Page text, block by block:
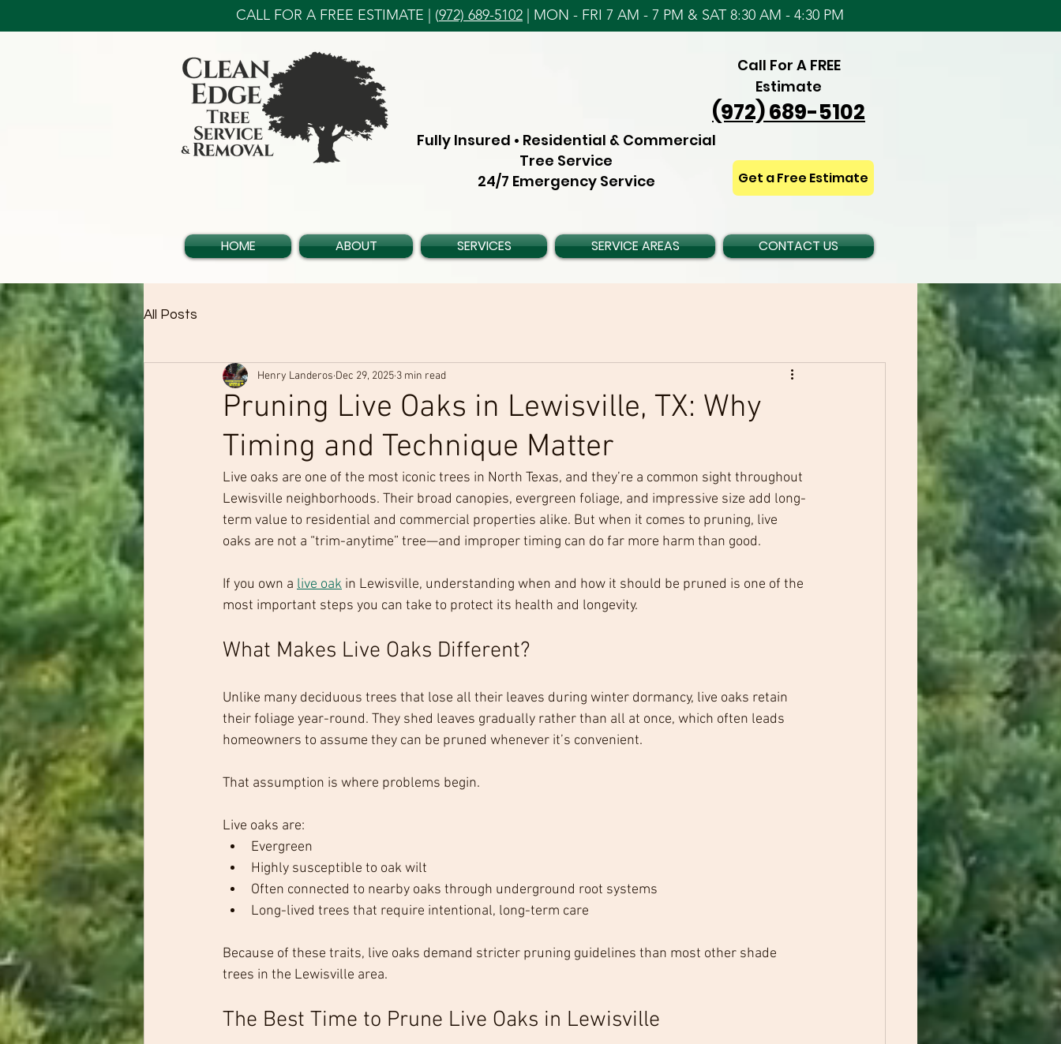
CALL FOR A FREE ESTIMATE | (972) 689-5102 | MON - FRI 7 AM - 7 PM & SAT 8:30 AM - 4:30 PM
Call For A FREE
Estimate
(972) 689-5102
Fully Insured • Residential & Commercial
Tree Service
24/7 Emergency Service
Get a Free Estimate
HOME ABOUT SERVICES SERVICE AREAS CONTACT US
All Posts
Pruning Live Oaks in Lewisville, TX: Why
Timing and Technique Matter
Henry Landeros Dec 29, 2025 3 min read
Live oaks are one of the most iconic trees in North Texas, and they’re a common sight throughout
Lewisville neighborhoods. Their broad canopies, evergreen foliage, and impressive size add long-
term value to residential and commercial properties alike. But when it comes to pruning, live
oaks are not a “trim-anytime” tree—and improper timing can do far more harm than good.
If you own a live oak in Lewisville, understanding when and how it should be pruned is one of the
most important steps you can take to protect its health and longevity.
What Makes Live Oaks Different?
Unlike many deciduous trees that lose all their leaves during winter dormancy, live oaks retain
their foliage year-round. They shed leaves gradually rather than all at once, which often leads
homeowners to assume they can be pruned whenever it’s convenient.
That assumption is where problems begin.
Live oaks are:
Evergreen
Highly susceptible to oak wilt
Often connected to nearby oaks through underground root systems
Long-lived trees that require intentional, long-term care
Because of these traits, live oaks demand stricter pruning guidelines than most other shade
trees in the Lewisville area.
The Best Time to Prune Live Oaks in Lewisville